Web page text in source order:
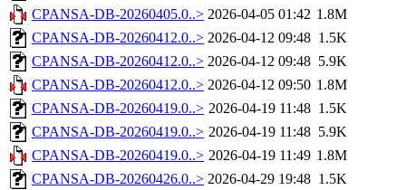
CPANSA-DB-20260405.0..> 2026-04-05 01:42 1.8M
CPANSA-DB-20260412.0..> 2026-04-12 09:48 1.5K
CPANSA-DB-20260412.0..> 2026-04-12 09:48 5.9K
CPANSA-DB-20260412.0..> 2026-04-12 09:50 1.8M
CPANSA-DB-20260419.0..> 2026-04-19 11:48 1.5K
CPANSA-DB-20260419.0..> 2026-04-19 11:48 5.9K
CPANSA-DB-20260419.0..> 2026-04-19 11:49 1.8M
CPANSA-DB-20260426.0..> 2026-04-29 19:48 1.5K